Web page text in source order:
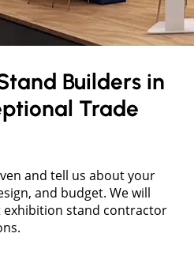
Builders in
Trade
and tell us about your
and budget. We will
exhibition stand contractor